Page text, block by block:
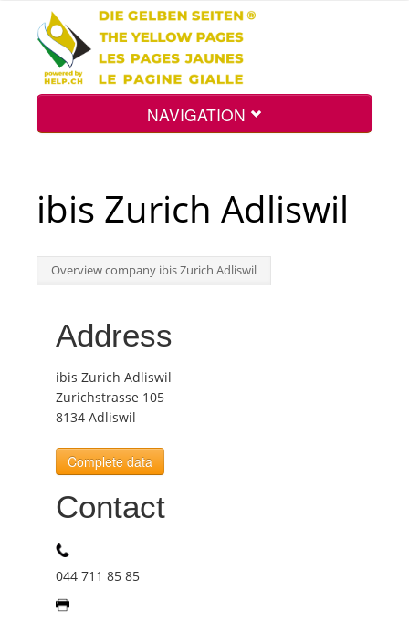
NAVIGATION
Int.
Top
Tourists
News
ibis Zurich Adliswil
Overview company ibis Zurich Adliswil
Address
ibis Zurich Adliswil
Zurichstrasse 105
8134 Adliswil
Complete data
Contact
044 711 85 85